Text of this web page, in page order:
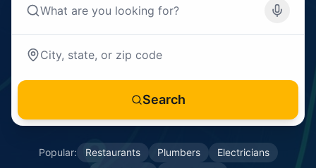
Search
Popular: Restaurants Plumbers
Electricians